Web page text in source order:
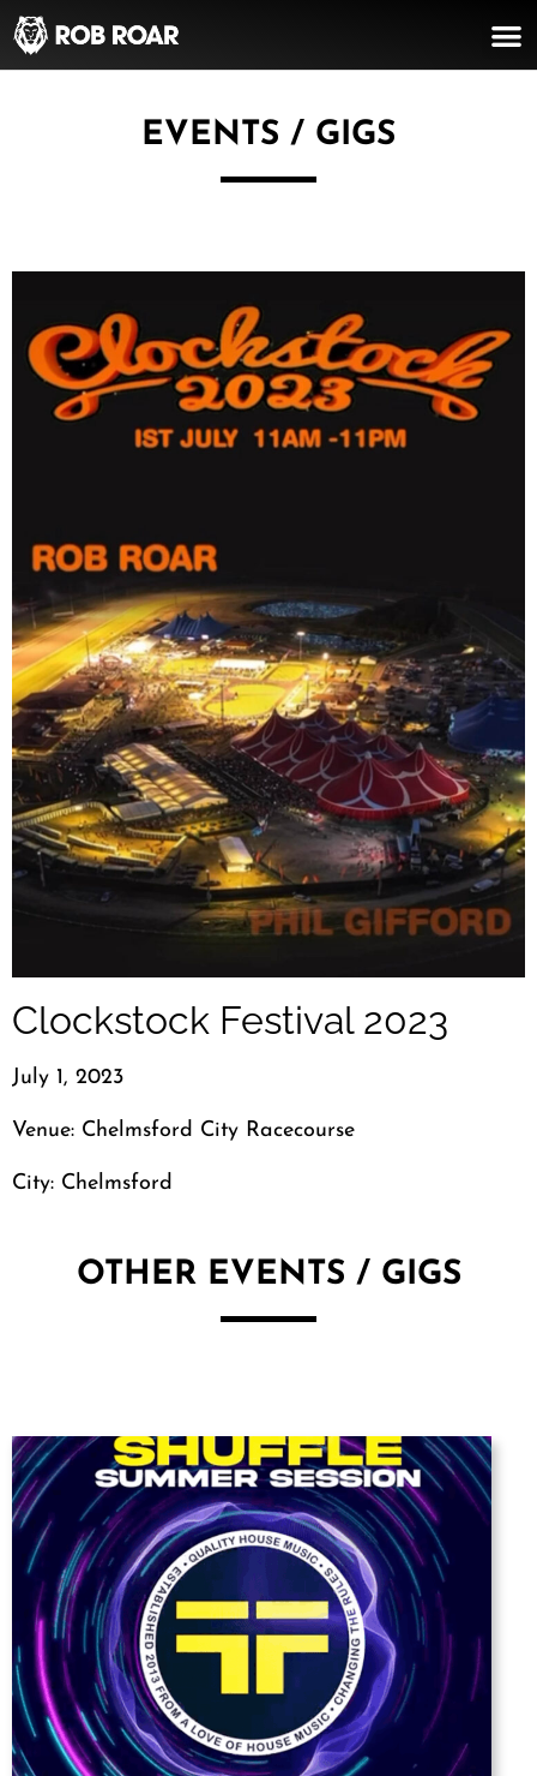
EVENTS / GIGS
Clockstock Festival 2023
July 1, 2023
Venue: Chelmsford City Racecourse
City: Chelmsford
OTHER EVENTS / GIGS